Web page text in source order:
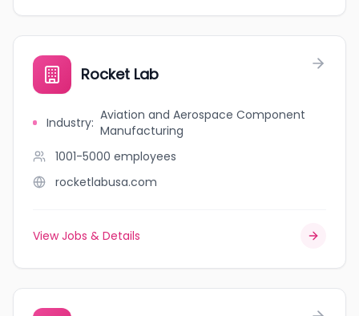
Rocket Lab
Industry: Aviation and Aerospace Component
Manufacturing
1001-5000 employees
rocketlabusa.com
View Jobs & Details